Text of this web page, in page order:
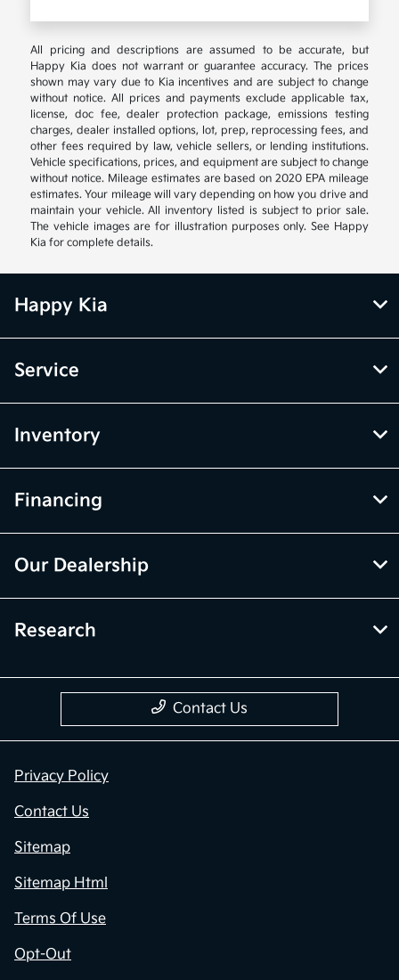
All pricing and descriptions are assumed to be accurate, but
Happy Kia does not warrant or guarantee accuracy. The prices
shown may vary due to Kia incentives and are subject to change
without notice. All prices and payments exclude applicable tax,
license, doc fee, dealer protection package, emissions testing
charges, dealer installed options, lot, prep, reprocessing fees, and
other fees required by law, vehicle sellers, or lending institutions.
Vehicle specifications, prices, and equipment are subject to change
without notice. Mileage estimates are based on 2020 EPA mileage
estimates. Your mileage will vary depending on how you drive and
maintain your vehicle. All inventory listed is subject to prior sale.
The vehicle images are for illustration purposes only. See Happy
Kia for complete details.
Happy Kia
Service
Inventory
Financing
Our Dealership
Research
Contact Us
Privacy Policy
Contact Us
Sitemap
Sitemap Html
Terms Of Use
Opt-Out